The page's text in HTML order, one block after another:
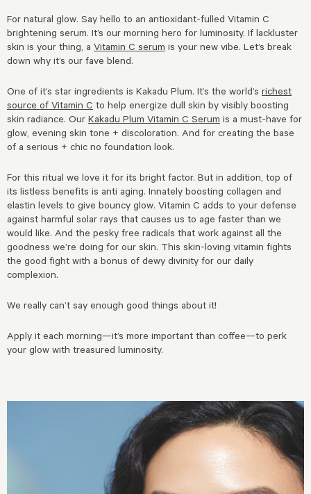
For natural glow. Say hello to an antioxidant-fulled Vitamin C
brightening serum. It’s our morning hero for luminosity. If lackluster
skin is your thing, a Vitamin C serum is your new vibe. Let’s break
down why it’s our fave blend.
One of it’s star ingredients is Kakadu Plum. It’s the world’s richest
source of Vitamin C to help energize dull skin by visibly boosting
skin radiance. Our Kakadu Plum Vitamin C Serum is a must-have for
glow, evening skin tone + discoloration. And for creating the base
of a serious + chic no foundation look.
For this ritual we love it for its bright factor. But in addition, top of
its listless benefits is anti aging. Innately boosting collagen and
elastin levels to give bouncy glow. Vitamin C adds to your defense
against harmful solar rays that causes us to age faster than we
would like. And the pesky free radicals that work against all the
goodness we’re doing for our skin. This skin-loving vitamin fights
the good fight with a bonus of dewy divinity for our daily
complexion.
We really can’t say enough good things about it!
Apply it each morning—it’s more important than coffee—to perk
your glow with treasured luminosity.